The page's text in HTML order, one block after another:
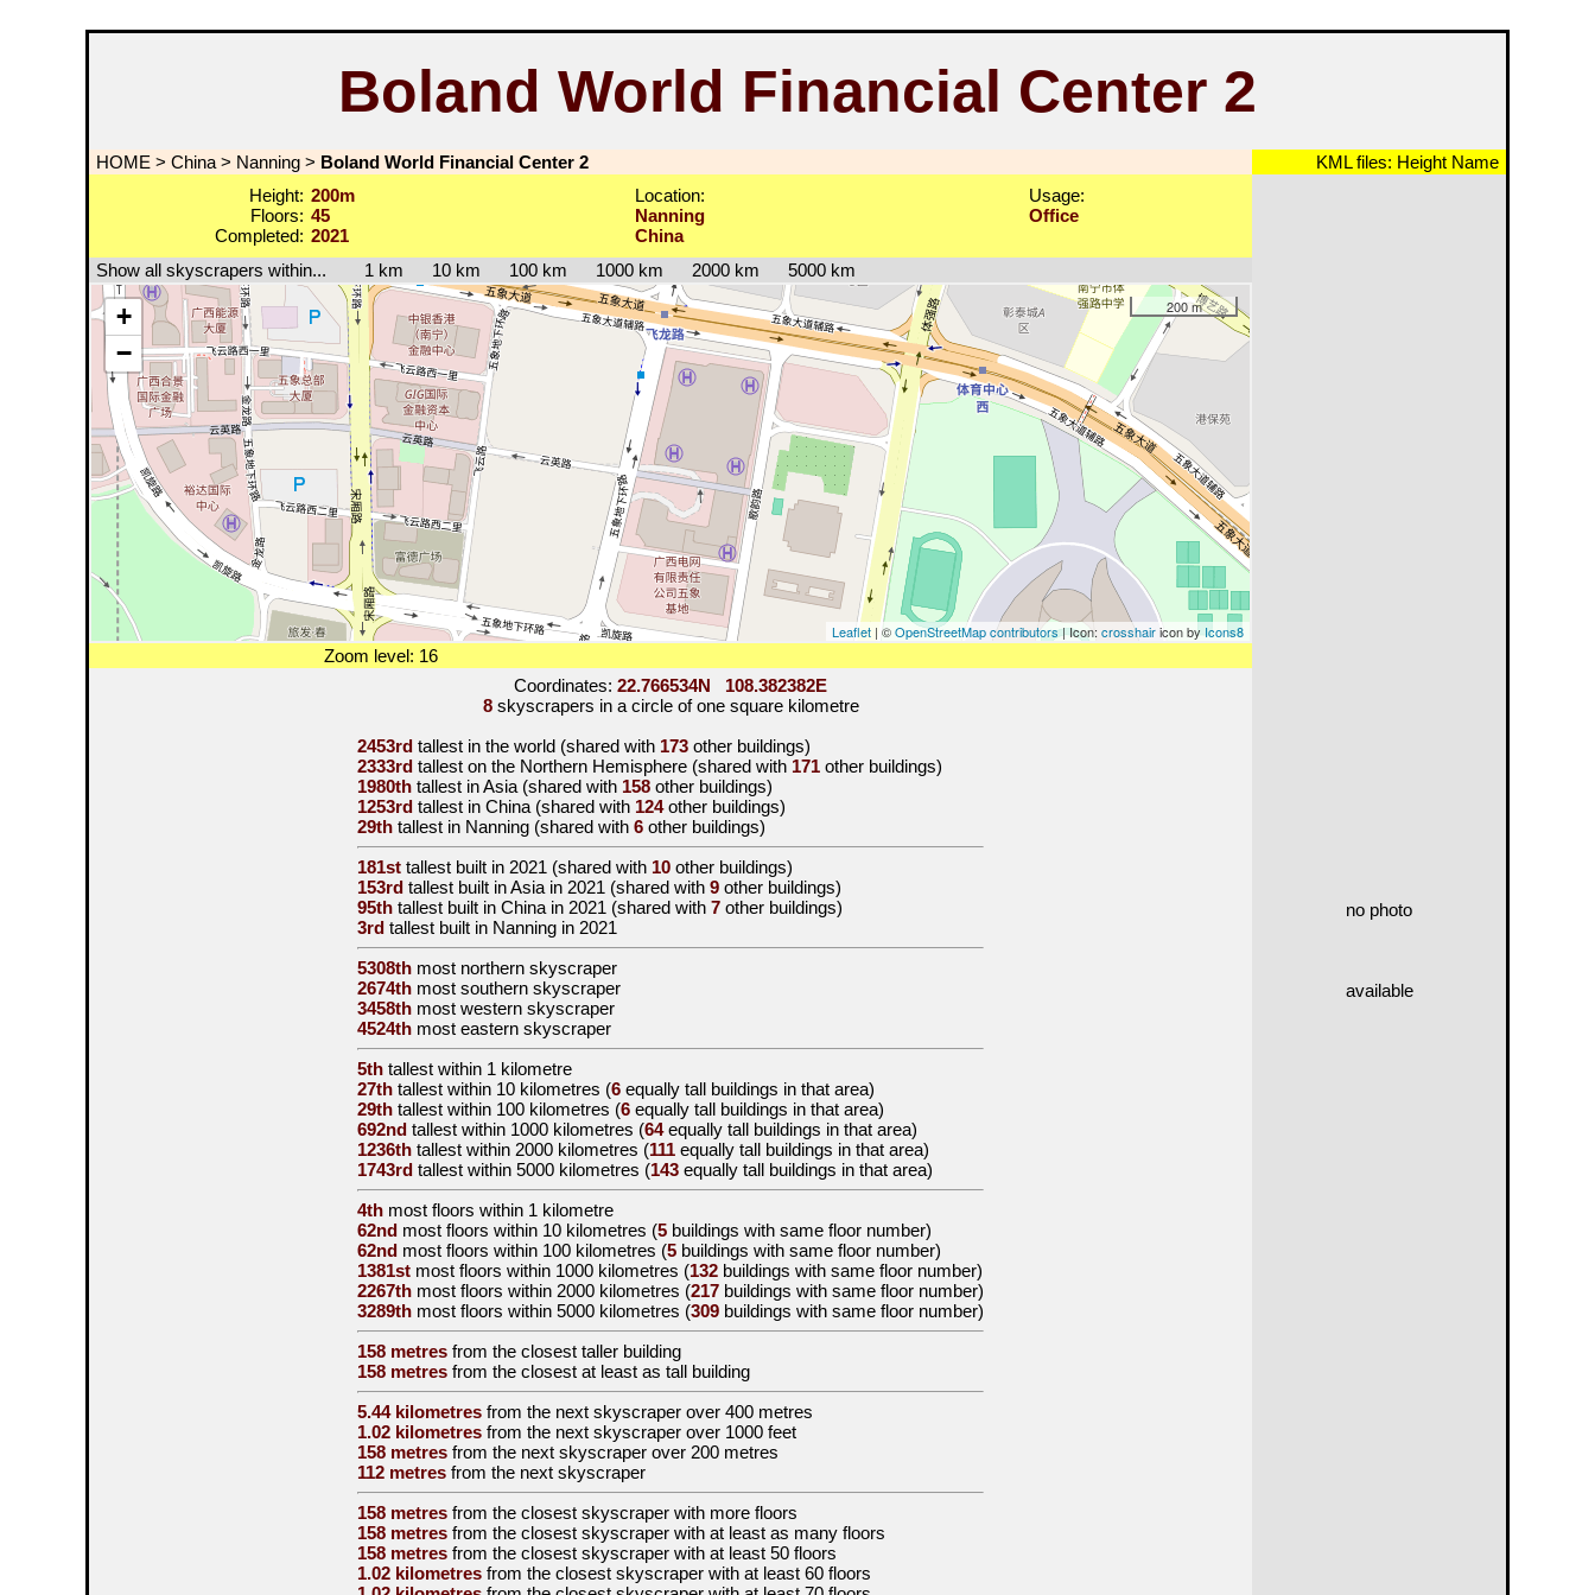
Boland World Financial Center 2
HOME > China > Nanning > Boland World Financial Center 2 KML files: Height Name
Height:
Floors:
Completed:
200m
45
2021
Location:
Nanning
China
Usage:
Office
no photo
available
Show all skyscrapers within... 1 km 10 km 100 km 1000 km 2000 km 5000 km
+
−
200 m
Leaflet | ©OpenStreetMap contributors| Icon: crosshairicon by Icons8
Zoom level: 16
Coordinates: 22.766534N 108.382382E
8skyscrapers in a circle of one square kilometre
2453rd tallest in the world (shared with 173 other buildings)
2333rd tallest on the Northern Hemisphere (shared with 171 other buildings)
1980th tallest in Asia (shared with 158 other buildings)
1253rd tallest in China (shared with 124other buildings)
29th tallest in Nanning (shared with 6 other buildings)
181st tallest built in 2021 (shared with 10 other buildings)
153rd tallest built in Asia in 2021 (shared with 9 other buildings)
95th tallest built in China in 2021 (shared with 7 other buildings)
3rd tallest built in Nanning in 2021
5308th most northern skyscraper
2674th most southern skyscraper
3458th most western skyscraper
4524th most eastern skyscraper
5th tallest within 1 kilometre
27th tallest within 10 kilometres (6 equally tall buildings in that area)
29th tallest within 100 kilometres (6 equally tall buildings in that area)
692nd tallest within 1000 kilometres (64equally tall buildings in that area)
1236th tallest within 2000 kilometres (111 equally tall buildings in that area)
1743rd tallest within 5000 kilometres (143 equally tall buildings in that area)
4th most floors within 1 kilometre
62nd most floors within 10 kilometres (5 buildings with same floor number)
62nd most floors within 100 kilometres (5 buildings with same floor number)
1381st most floors within 1000 kilometres (132 buildings with same floor number)
2267th most floors within 2000 kilometres (217 buildings with same floor number)
3289th most floors within 5000 kilometres (309 buildings with same floor number)
158 metres from the closest taller building
158 metres from the closest at least as tall building
5.44 kilometres from the next skyscraper over 400 metres
1.02 kilometres from the next skyscraper over 1000 feet
158 metres from the next skyscraper over 200 metres
112 metres from the next skyscraper
158 metres from the closest skyscraper with more floors
158 metres from the closest skyscraper with at least as many floors
158 metres from the closest skyscraper with at least 50 floors
1.02 kilometres from the closest skyscraper with at least 60 floors